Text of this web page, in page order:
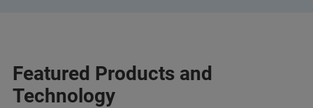
Featured Products and
Technology